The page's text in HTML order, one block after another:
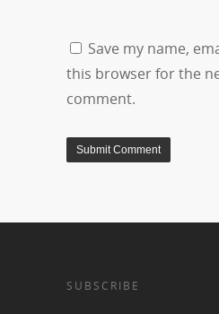
Save my name,
this browser for the
comment.
SUBSCRIBE